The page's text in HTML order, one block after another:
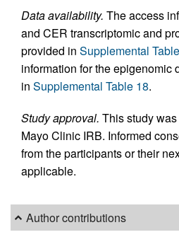
Data availability. The access
and CER transcriptomic and
provided in Supplemental
information for the epigenomic
in Supplemental Table 18.
Study approval. This study
Mayo Clinic IRB. Informed
from the participants or their
applicable.
Author contributions